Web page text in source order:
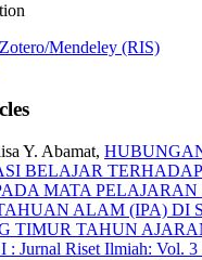
Mendeley (RIS)
Y. Abamat,
BELAJAR
MATA
ALAM (IPA) DI
TIMUR TAHUN
: Jurnal Riset Ilmiah: Vol.